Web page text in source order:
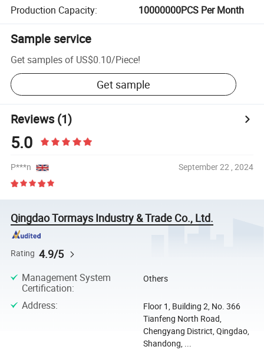
Production Capacity: 10000000PCS Per Month
Sample service
Get samples of US$0.10/Piece!
Get sample
Reviews(1)
5.0
P***n September 22 , 2024
Qingdao Tormays Industry & Trade Co., Ltd.
Rating 4.9/5
Management System
Certification:
Others
Address:
Floor 1, Building 2, No. 366
Tianfeng North Road,
Chengyang District, Qingdao,
Shandong, ...